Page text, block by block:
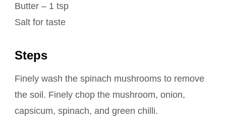
Butter – 1 tsp
Salt for taste
Steps
Finely wash the spinach mushrooms to remove
the soil. Finely chop the mushroom, onion,
capsicum, spinach, and green chilli.